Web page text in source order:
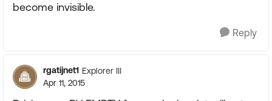
become invisible.
Reply
rgatijnet1 Explorer III
Apr 11, 2015